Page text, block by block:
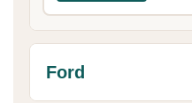
Ford